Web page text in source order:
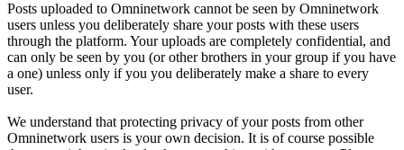
Posts uploaded to Omninetwork cannot be seen by Omninetwork
users unless you deliberately share your posts with these users
through the platform. Your uploads are completely confidential, and
can only be seen by you (or other brothers in your group if you have
a one) unless only if you you deliberately make a share to every
user.
We understand that protecting privacy of your posts from other
Omninetwork users is your own decision. It is of course possible